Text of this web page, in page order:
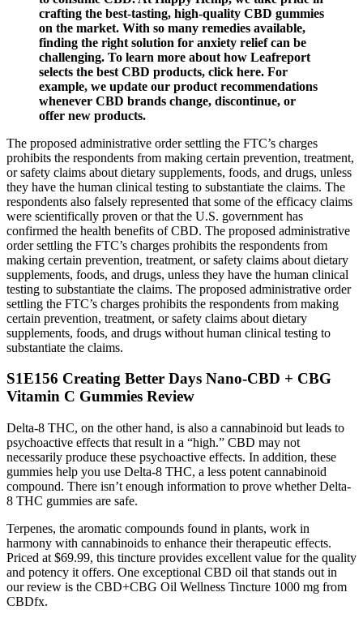
crafting the best-tasting, high-quality CBD gummies
on the market. With so many remedies available,
finding the right solution for anxiety relief can be
challenging. To learn more about how Leafreport
selects the best CBD products, click here. For
example, we update our product recommendations
whenever CBD brands change, discontinue, or
offer new products.
The proposed administrative order settling the FTC’s charges
prohibits the respondents from making certain prevention, treatment,
or safety claims about dietary supplements, foods, and drugs, unless
they have the human clinical testing to substantiate the claims. The
respondents also falsely represented that some of the efficacy claims
were scientifically proven or that the U.S. government has
confirmed the health benefits of CBD. The proposed administrative
order settling the FTC’s charges prohibits the respondents from
making certain prevention, treatment, or safety claims about dietary
supplements, foods, and drugs, unless they have the human clinical
testing to substantiate the claims. The proposed administrative order
settling the FTC’s charges prohibits the respondents from making
certain prevention, treatment, or safety claims about dietary
supplements, foods, and drugs without human clinical testing to
substantiate the claims.
S1E156 Creating Better Days Nano-CBD + CBG
Vitamin C Gummies Review
Delta-8 THC, on the other hand, is also a cannabinoid but leads to
psychoactive effects that result in a “high.” CBD may not
necessarily produce these psychoactive effects. In addition, these
gummies help you use Delta-8 THC, a less potent cannabinoid
compound. There isn’t enough information to prove whether Delta-
8 THC gummies are safe.
Terpenes, the aromatic compounds found in plants, work in
harmony with cannabinoids to enhance their therapeutic effects.
Priced at $69.99, this tincture provides excellent value for the quality
and potency it offers. One exceptional CBD oil that stands out in
our review is the CBD+CBG Oil Wellness Tincture 1000 mg from
CBDfx.